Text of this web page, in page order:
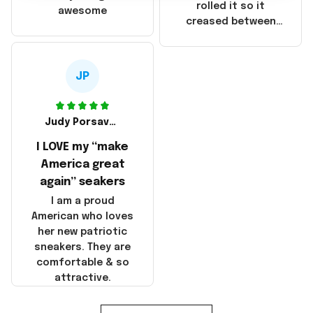
made in America!
rolled it so it
creased between
awesome
JP
Judy Porsavage
I LOVE my “make
America great
again” seakers
I am a proud
American who loves
her new patriotic
sneakers. They are
comfortable & so
attractive.